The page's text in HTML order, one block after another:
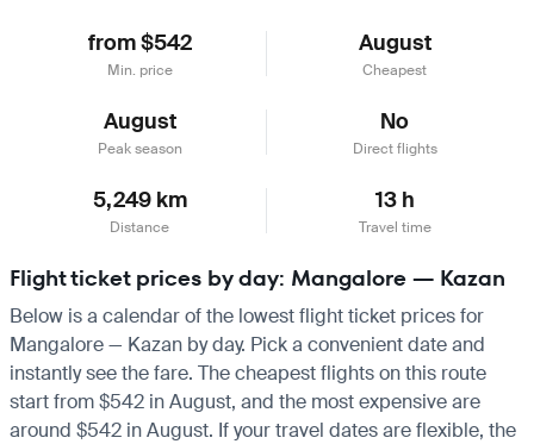
from $542
Min. price
August
Cheapest
August
Peak season
No
Direct flights
5,249 km
Distance
13 h
Travel time
Flight ticket prices by day: Mangalore — Kazan
Below is a calendar of the lowest flight ticket prices for
Mangalore — Kazan by day. Pick a convenient date and
instantly see the fare. The cheapest flights on this route
start from $542 in August, and the most expensive are
around $542 in August. If your travel dates are flexible, the